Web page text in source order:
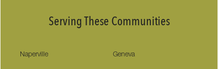
Serving These Communities
Naperville Geneva